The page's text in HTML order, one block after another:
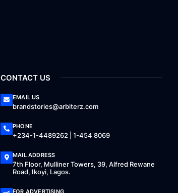
CONTACT US
EMAIL US
brandstories@arbiterz.com
PHONE
+234-1-4489262 | 1-454 8069
MAIL ADDRESS
7th Floor, Mulliner Towers, 39, Alfred Rewane
Road, Ikoyi, Lagos.
FOR ADVERTISING